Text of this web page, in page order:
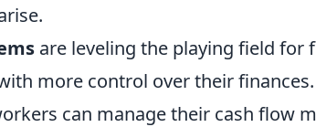
are leveling the playing field for
more control over their
can manage their cash flow